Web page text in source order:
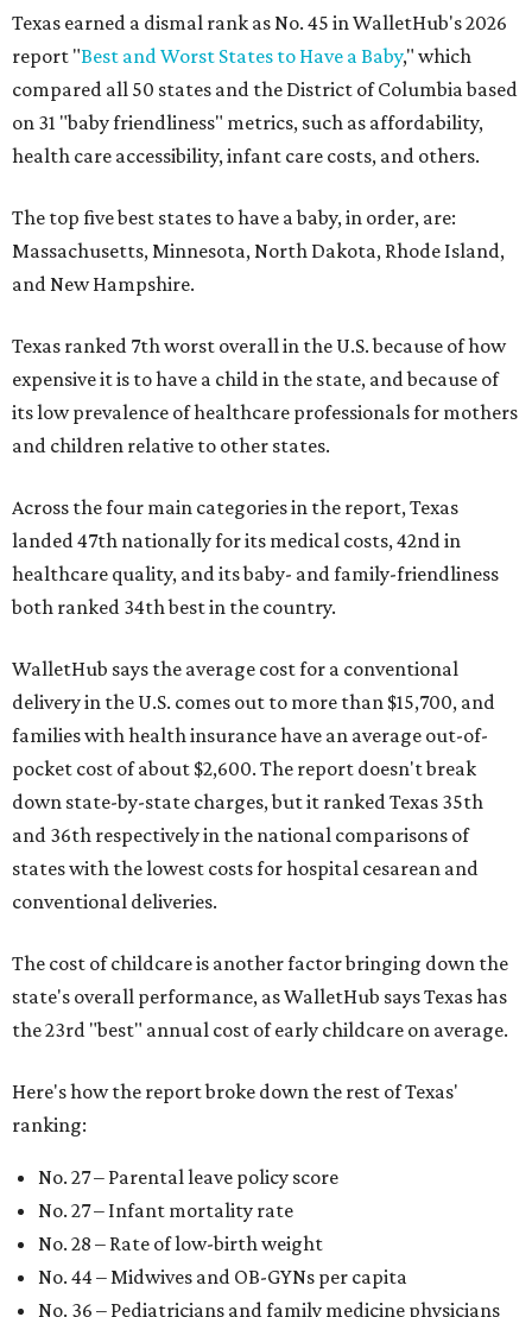
Texas earned a dismal rank as No. 45 in WalletHub's 2026
report "Best and Worst States to Have a Baby," which
compared all 50 states and the District of Columbia based
on 31 "baby friendliness" metrics, such as affordability,
health care accessibility, infant care costs, and others.
The top five best states to have a baby, in order, are:
Massachusetts, Minnesota, North Dakota, Rhode Island,
and New Hampshire.
Texas ranked 7th worst overall in the U.S. because of how
expensive it is to have a child in the state, and because of
its low prevalence of healthcare professionals for mothers
and children relative to other states.
Across the four main categories in the report, Texas
landed 47th nationally for its medical costs, 42nd in
healthcare quality, and its baby- and family-friendliness
both ranked 34th best in the country.
WalletHub says the average cost for a conventional
delivery in the U.S. comes out to more than $15,700, and
families with health insurance have an average out-of-
pocket cost of about $2,600. The report doesn't break
down state-by-state charges, but it ranked Texas 35th
and 36th respectively in the national comparisons of
states with the lowest costs for hospital cesarean and
conventional deliveries.
The cost of childcare is another factor bringing down the
state's overall performance, as WalletHub says Texas has
the 23rd "best" annual cost of early childcare on average.
Here's how the report broke down the rest of Texas'
ranking:
No. 27 – Parental leave policy score
No. 27 – Infant mortality rate
No. 28 – Rate of low-birth weight
No. 44 – Midwives and OB-GYNs per capita
No. 36 – Pediatricians and family medicine physicians